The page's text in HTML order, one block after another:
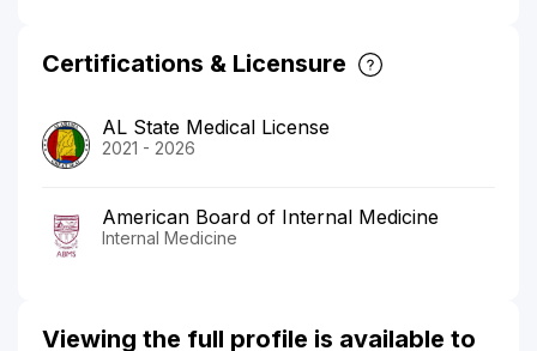
Certifications & Licensure
AL State Medical License
2021 - 2026
American Board of Internal Medicine
Internal Medicine
Viewing the full profile is available to